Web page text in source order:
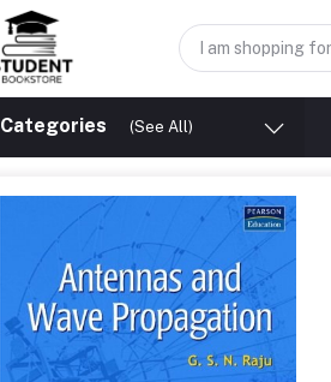
Categories (See All)